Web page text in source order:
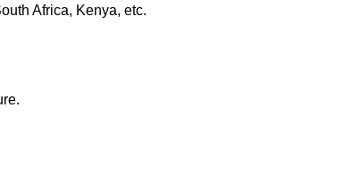
Africa, Kenya, etc.